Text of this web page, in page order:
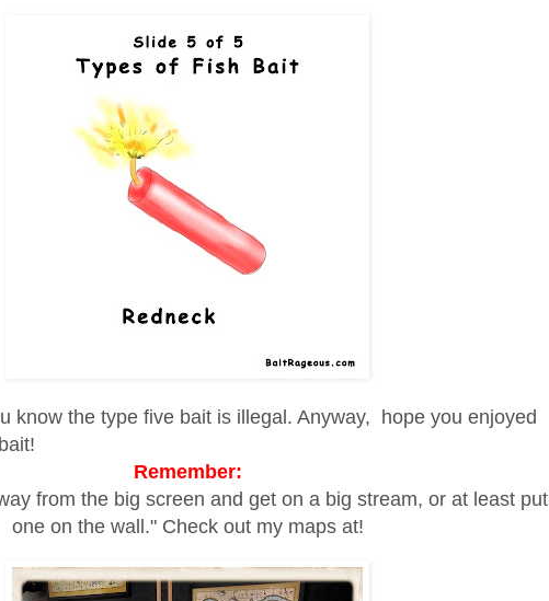
know the type five bait is illegal. Anyway, hope you enjoyed
Remember:
from the big screen and get on a big stream, or at least put
one on the wall." Check out my maps at!